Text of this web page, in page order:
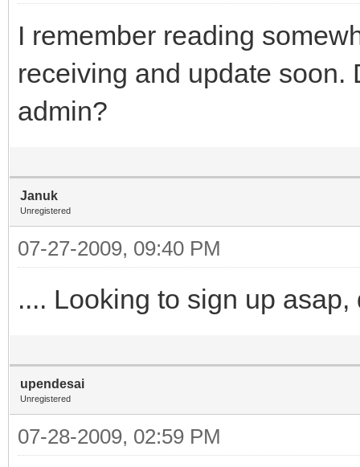
I remember reading
receiving and update soon.
admin?
Januk
Unregistered
07-27-2009, 09:40 PM
.... Looking to sign up
upendesai
Unregistered
07-28-2009, 02:59 PM